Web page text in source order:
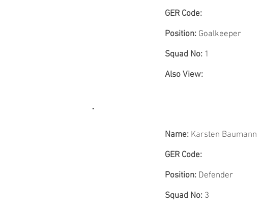
GER Code:
Position: Goalkeeper
Squad No: 1
Also View:
Name: Karsten Baumann
GER Code:
Position: Defender
Squad No: 3